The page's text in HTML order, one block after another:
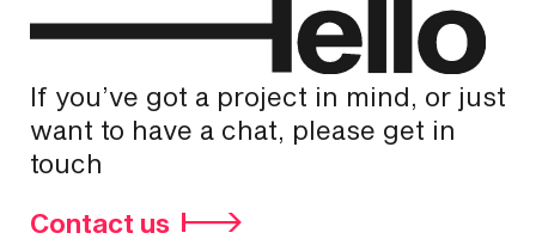
If you’ve got a project in mind, or just
want to have a chat, please get in
touch
Contact us